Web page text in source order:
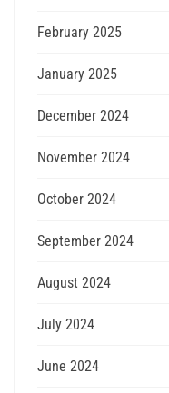
February 2025
January 2025
December 2024
November 2024
October 2024
September 2024
August 2024
July 2024
June 2024